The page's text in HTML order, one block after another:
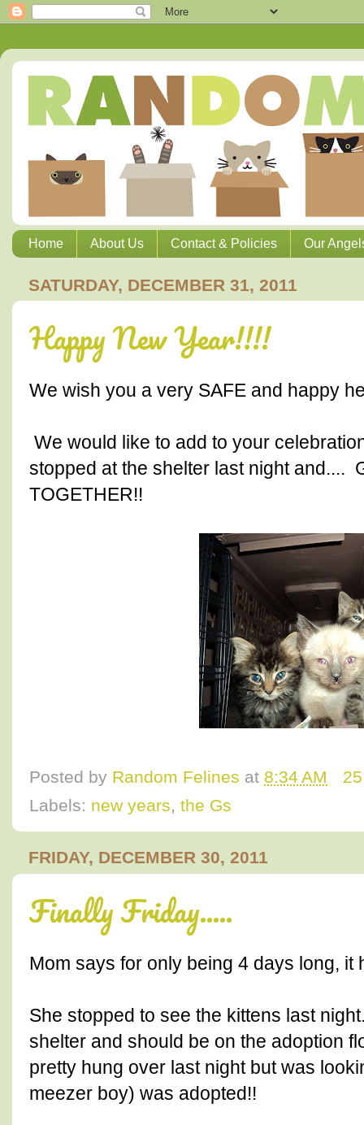
Home About Us Contact & Policies Our
SATURDAY, DECEMBER 31, 2011
Happy New Year!!!!
We wish you a very SAFE and happy
We would like to add to your
stopped at the shelter last night and....
TOGETHER!!
Posted by Random Felines at 8:34 AM
Labels: new years, the Gs
FRIDAY, DECEMBER 30, 2011
Finally Friday.....
Mom says for only being 4 days long,
She stopped to see the kittens last
shelter and should be on the adoption
pretty hung over last night but was
meezer boy) was adopted!!